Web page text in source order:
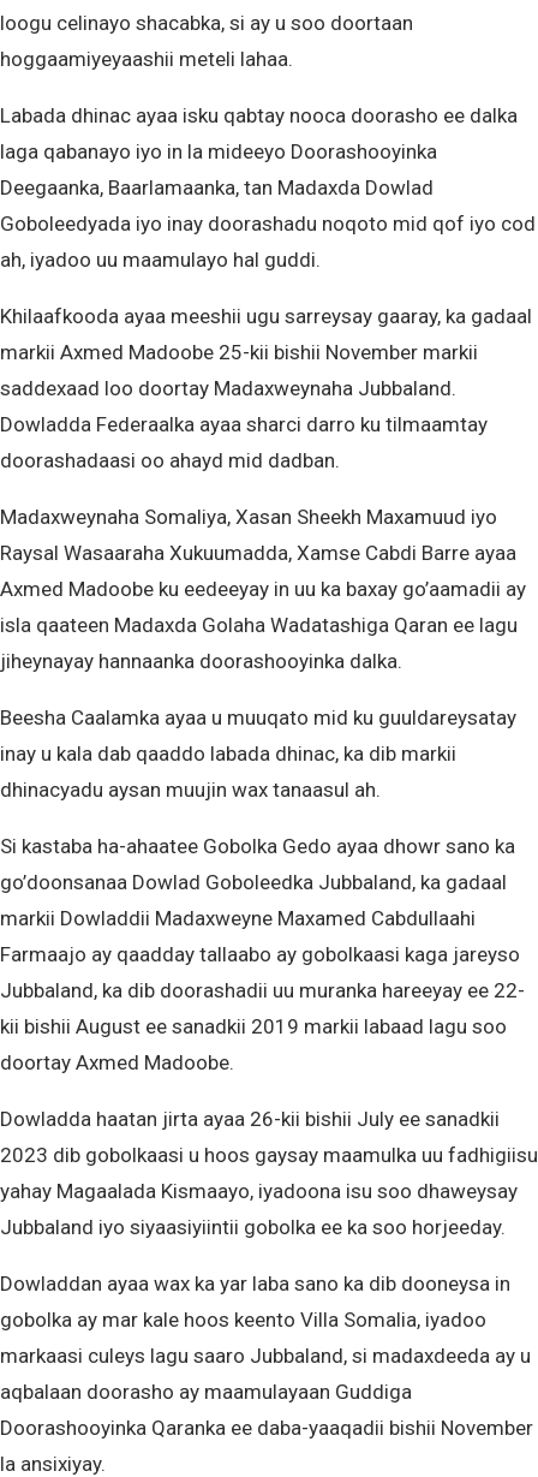
loogu celinayo shacabka, si ay u soo doortaan
hoggaamiyeyaashii meteli lahaa.
Labada dhinac ayaa isku qabtay nooca doorasho ee dalka
laga qabanayo iyo in la mideeyo Doorashooyinka
Deegaanka, Baarlamaanka, tan Madaxda Dowlad
Goboleedyada iyo inay doorashadu noqoto mid qof iyo cod
ah, iyadoo uu maamulayo hal guddi.
Khilaafkooda ayaa meeshii ugu sarreysay gaaray, ka gadaal
markii Axmed Madoobe 25-kii bishii November markii
saddexaad loo doortay Madaxweynaha Jubbaland.
Dowladda Federaalka ayaa sharci darro ku tilmaamtay
doorashadaasi oo ahayd mid dadban.
Madaxweynaha Somaliya, Xasan Sheekh Maxamuud iyo
Raysal Wasaaraha Xukuumadda, Xamse Cabdi Barre ayaa
Axmed Madoobe ku eedeeyay in uu ka baxay go’aamadii ay
isla qaateen Madaxda Golaha Wadatashiga Qaran ee lagu
jiheynayay hannaanka doorashooyinka dalka.
Beesha Caalamka ayaa u muuqato mid ku guuldareysatay
inay u kala dab qaaddo labada dhinac, ka dib markii
dhinacyadu aysan muujin wax tanaasul ah.
Si kastaba ha-ahaatee Gobolka Gedo ayaa dhowr sano ka
go’doonsanaa Dowlad Goboleedka Jubbaland, ka gadaal
markii Dowladdii Madaxweyne Maxamed Cabdullaahi
Farmaajo ay qaadday tallaabo ay gobolkaasi kaga jareyso
Jubbaland, ka dib doorashadii uu muranka hareeyay ee 22-
kii bishii August ee sanadkii 2019 markii labaad lagu soo
doortay Axmed Madoobe.
Dowladda haatan jirta ayaa 26-kii bishii July ee sanadkii
2023 dib gobolkaasi u hoos gaysay maamulka uu fadhigiisu
yahay Magaalada Kismaayo, iyadoona isu soo dhaweysay
Jubbaland iyo siyaasiyiintii gobolka ee ka soo horjeeday.
Dowladdan ayaa wax ka yar laba sano ka dib dooneysa in
gobolka ay mar kale hoos keento Villa Somalia, iyadoo
markaasi culeys lagu saaro Jubbaland, si madaxdeeda ay u
aqbalaan doorasho ay maamulayaan Guddiga
Doorashooyinka Qaranka ee daba-yaaqadii bishii November
la ansixiyay.